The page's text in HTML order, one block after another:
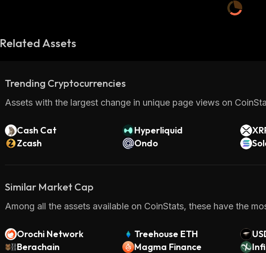
Related Assets
Trending Cryptocurrencies
Assets with the largest change in unique page views on
Cash Cat Hyperliquid
Zcash
Ondo
Similar Market Cap
Among all the assets available on CoinStats, these have the
Orochi Network Treehouse ETH
Berachain Magma Finance